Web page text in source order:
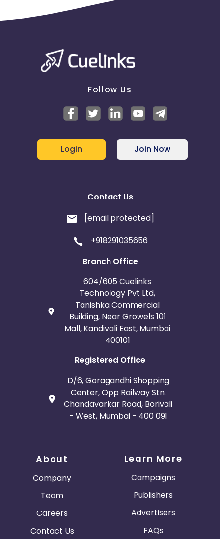
Follow Us
Login Join Now
Contact Us
[email protected]
+918291035656
Branch Office
604/605 Cuelinks
Technology Pvt Ltd,
Tanishka Commercial
Building, Near Growels 101
Mall, Kandivali East, Mumbai
400101
Registered Office
D/6, Goragandhi Shopping
Center, Opp Railway Stn.
Chandavarkar Road, Borivali
- West, Mumbai - 400 091
About
Company
Team
Careers
Contact Us
Learn More
Campaigns
Publishers
Advertisers
FAQs